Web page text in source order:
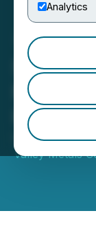
Analytics
Silver
Non-
December
Valley Metals